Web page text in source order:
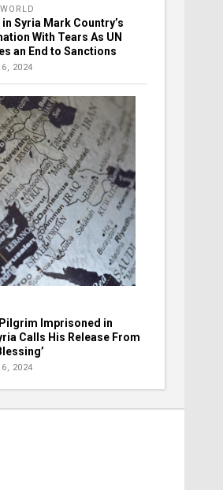
WORLD
Syria Mark Country’s
With Tears As UN
an End to Sanctions
2024
Imprisoned in
Calls His Release From
2024